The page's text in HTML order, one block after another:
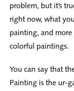
problem, but it’s
right now, what
painting, and
colorful paintings.
You can say that
Painting is the ur-